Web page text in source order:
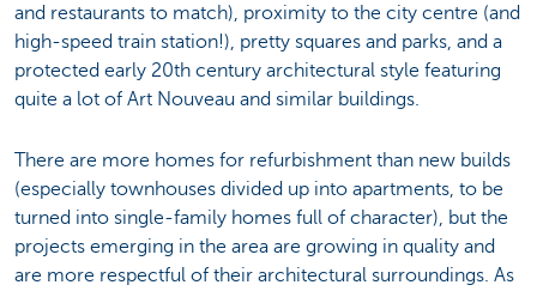
and restaurants to match), proximity to the city centre (and
high-speed train station!), pretty squares and parks, and a
protected early 20th century architectural style featuring
quite a lot of Art Nouveau and similar buildings.
There are more homes for refurbishment than new builds
(especially townhouses divided up into apartments, to be
turned into single-family homes full of character), but the
projects emerging in the area are growing in quality and
are more respectful of their architectural surroundings. As